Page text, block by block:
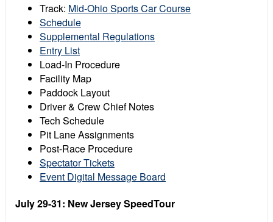
Track: Mid-Ohio Sports Car Course
Schedule
Supplemental Regulations
Entry List
Load-In Procedure
Facility Map
Paddock Layout
Driver & Crew Chief Notes
Tech Schedule
Pit Lane Assignments
Post-Race Procedure
Spectator Tickets
Event Digital Message Board
July 29-31: New Jersey SpeedTour